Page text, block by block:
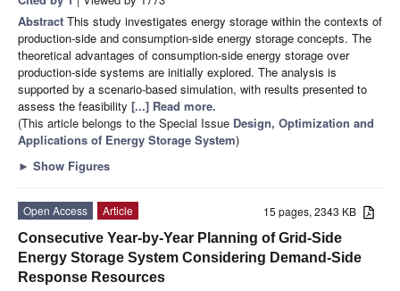
Abstract This study investigates energy storage within the contexts of
production-side and consumption-side energy storage concepts. The
theoretical advantages of consumption-side energy storage over
production-side systems are initially explored. The analysis is
supported by a scenario-based simulation, with results presented to
assess the feasibility [...] Read more.
(This article belongs to the Special Issue Design, Optimization and
Applications of Energy Storage System)
► Show Figures
15 pages, 2343 KB
Open Access
Article
Consecutive Year-by-Year Planning of Grid-Side
Energy Storage System Considering Demand-Side
Response Resources